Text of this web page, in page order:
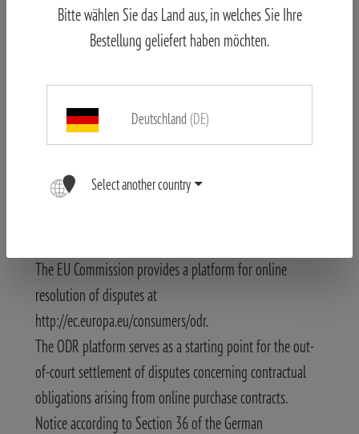
Changes and errors reserved.
The content of this website has been created with the
assumes no liability for the correctness, completeness and
topicality of the information provided. We reserve the
right to make technical changes to the product
Images may differ.
The EU Commission provides a platform for online
resolution of disputes at
http://ec.europa.eu/consumers/odr.
The ODR platform serves as a starting point for the out-
of-court settlement of disputes concerning contractual
obligations arising from online purchase contracts.
Notice according to Section 36 of the German
Bitte wählen Sie das Land aus, in welches Sie Ihre
Bestellung geliefert haben möchten.
Deutschland (DE)
Select another country